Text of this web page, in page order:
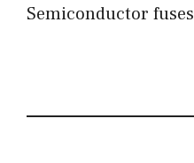
Semiconductor fuses